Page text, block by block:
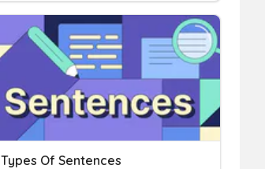
Types Of Sentences